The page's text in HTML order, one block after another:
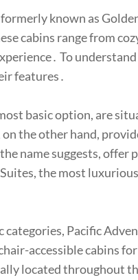
known as
cabins range from
To
features․
basic option, are
the other hand,
name suggests,
the most
categories, Pacific
accessible cabins
located throughout